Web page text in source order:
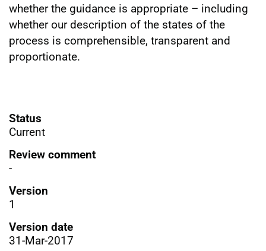
whether the guidance is appropriate – including
whether our description of the states of the
process is comprehensible, transparent and
proportionate.
Status
Current
Review comment
-
Version
1
Version date
31-Mar-2017